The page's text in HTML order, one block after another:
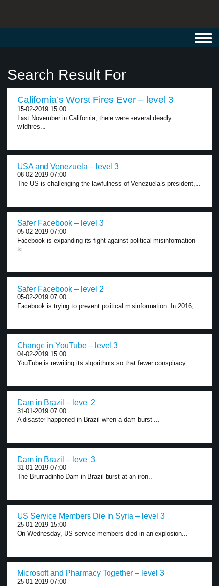
Search Result For
California’s Worst Fires Ever – level 3
15-02-2019 15:00
Last November in California, there were several deadly
wildfires...
USA and Venezuela – level 3
08-02-2019 07:00
The US is challenging the lawfulness of Venezuela’s president,...
Safer Facebook – level 3
05-02-2019 07:00
Facebook is expanding its fight against political misinformation
to...
Safer Facebook – level 2
05-02-2019 07:00
Facebook is trying to prevent political misinformation. In 2016,...
Change in YouTube – level 3
04-02-2019 15:00
YouTube is rewriting its algorithms so that fewer conspiracy...
Dam in Brazil – level 2
31-01-2019 07:00
A disaster happened in Brazil when a dam burst,...
Dam in Brazil – level 3
31-01-2019 07:00
The Brumadinho Dam in Brazil burst at an iron...
US Service Members Die in Syria – level 3
25-01-2019 15:00
On Wednesday, US service members died in an explosion...
Microsoft and Pharmacy Together – level 3
25-01-2019 07:00